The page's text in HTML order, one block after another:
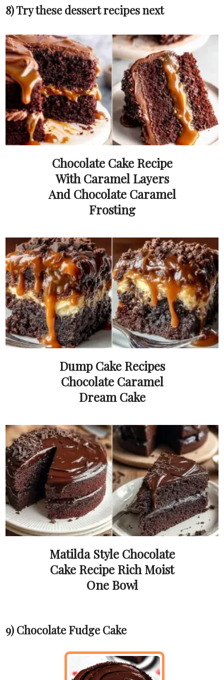
8) Try these dessert recipes next
Chocolate Cake Recipe
With Caramel Layers
And Chocolate Caramel
Frosting
Dump Cake Recipes
Chocolate Caramel
Dream Cake
Matilda Style Chocolate
Cake Recipe Rich Moist
One Bowl
9) Chocolate Fudge Cake